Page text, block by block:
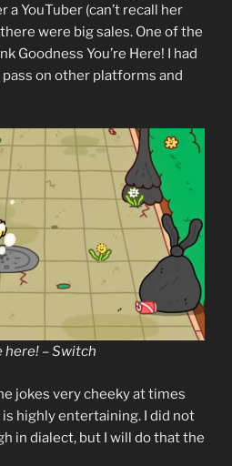
YouTuber (can’t recall her
were big sales. One of the
Goodness You’re Here! I had
on other platforms and
here! – Switch
jokes very cheeky at times
highly entertaining. I did not
in dialect, but I will do that the